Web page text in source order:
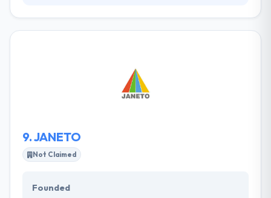
believe that it is a good image of the direction
computing is going away from computers and
toward mobile devices. Their designers are excellent
9.JANETO
Not Claimed
Founded